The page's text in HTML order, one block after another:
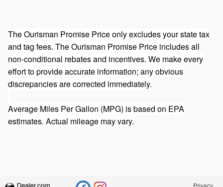
The Ourisman Promise Price only excludes your state tax
and tag fees. The Ourisman Promise Price includes all
non-conditional rebates and incentives. We make every
effort to provide accurate information; any obvious
discrepancies are corrected immediately.
Average Miles Per Gallon (MPG) is based on EPA
estimates. Actual mileage may vary.